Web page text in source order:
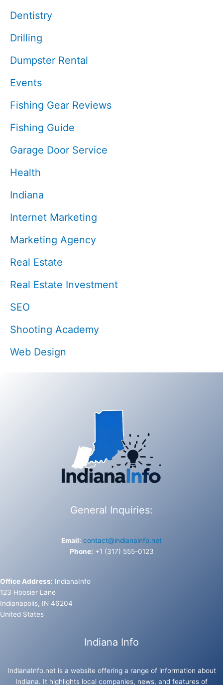
Dentistry
Drilling
Dumpster Rental
Events
Fishing Gear Reviews
Fishing Guide
Garage Door Service
Health
Indiana
Internet Marketing
Marketing Agency
Real Estate
Real Estate Investment
SEO
Shooting Academy
Web Design
General Inquiries:
Email: contact@indianainfo.net
Phone: +1 (317) 555-0123
Office Address: IndianaInfo
123 Hoosier Lane
Indianapolis, IN 46204
United States
Indiana Info
IndianaInfo.net is a website offering a range of information about
Indiana. It highlights local companies, news, and features of